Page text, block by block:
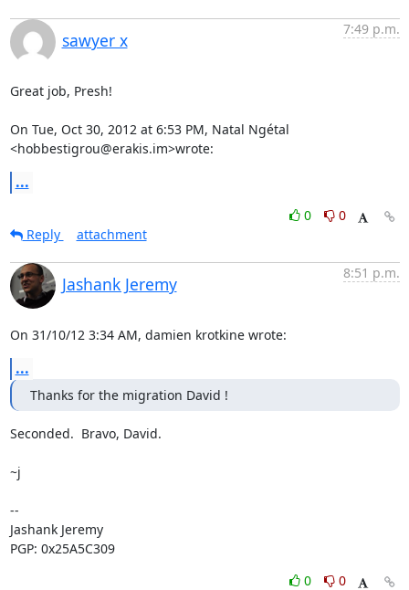
sawyer x
7:49 p.m.
Great job, Presh!
On Tue, Oct 30, 2012 at 6:53 PM, Natal Ngétal
<hobbestigrou@erakis.im>wrote:
...
0
0
Reply
attachment
Jashank Jeremy
8:51 p.m.
On 31/10/12 3:34 AM, damien krotkine wrote:
...
Thanks for the migration David !
Seconded.  Bravo, David.
~j
--
Jashank Jeremy
PGP: 0x25A5C309
0
0